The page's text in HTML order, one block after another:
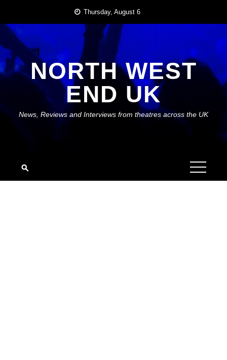
content
Thursday, August 6
NORTH WEST
END UK
News, Reviews and Interviews from theatres across the UK